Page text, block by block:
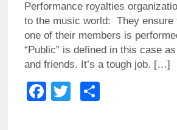
Performance royalties
to the music world: They ensure
one of their members is
“Public” is defined in this case
and friends. It’s a tough job. […]
Facebook
Twitter